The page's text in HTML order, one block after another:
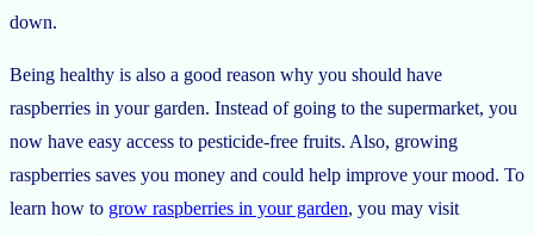
down.
Being healthy is also a good reason why you should have
raspberries in your garden. Instead of going to the supermarket, you
now have easy access to pesticide-free fruits. Also, growing
raspberries saves you money and could help improve your mood. To
learn how to grow raspberries in your garden, you may visit